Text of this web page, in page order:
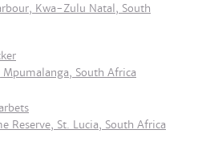
Kwa-Zulu Natal, South
South Africa
Reserve, St. Lucia, South Africa